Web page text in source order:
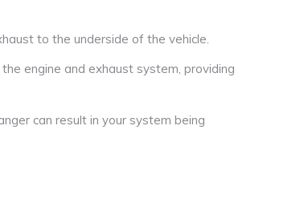
to the underside of the vehicle.
engine and exhaust system, providing
can result in your system being